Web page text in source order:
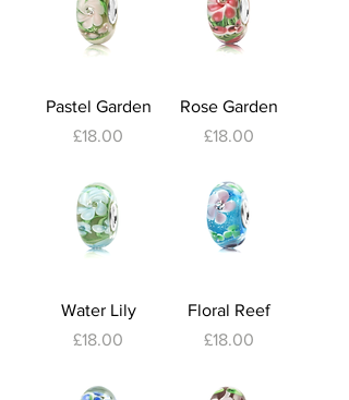
Pastel Garden
Price
£18.00
Rose Garden
Price
£18.00
Water Lily
Price
£18.00
Floral Reef
Price
£18.00